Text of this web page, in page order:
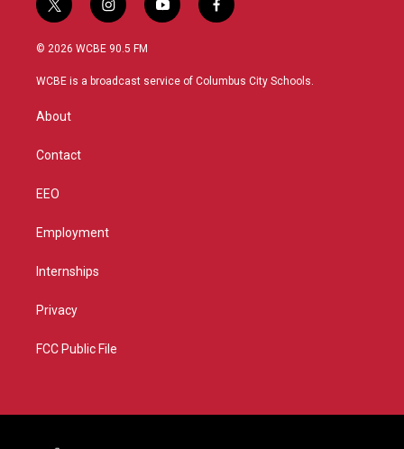
t
w
i
t
r
i
n
s
a
y
o
u
f
a
b
© 2026 WCBE 90.5 FM
WCBE is a broadcast service of Columbus City Schools.
About
Contact
EEO
Employment
Internships
Privacy
FCC Public File